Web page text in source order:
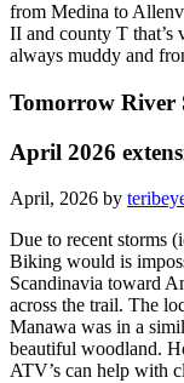
from Medina to
II and county T that’s
always muddy and
Tomorrow River
April 2026
April, 2026 by
Due to recent storms
Biking would is
Scandinavia toward
across the trail. The
Manawa was in a
beautiful woodland.
ATV’s can help with